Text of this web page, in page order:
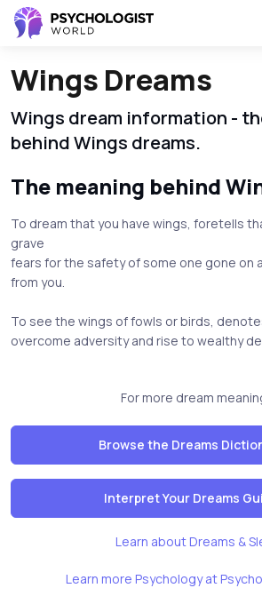
Wings Dreams
Wings dream information -
behind Wings dreams.
The meaning behind
To dream that you have wings, foretells
grave
fears for the safety of some one gone on
from you.
To see the wings of fowls or birds,
overcome adversity and rise to wealthy
For more dream
Browse the Dreams
Interpret Your Dreams
Learn about Dreams &
Learn more Psychology at